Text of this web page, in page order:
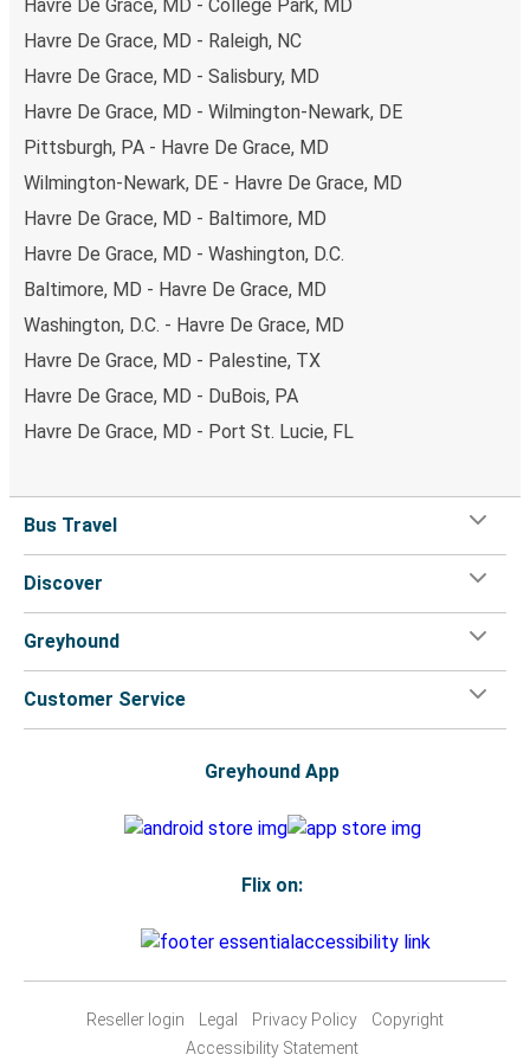
Havre De Grace, MD - College Park, MD
Havre De Grace, MD - Raleigh, NC
Havre De Grace, MD - Salisbury, MD
Havre De Grace, MD - Wilmington-Newark, DE
Pittsburgh, PA - Havre De Grace, MD
Wilmington-Newark, DE - Havre De Grace, MD
Havre De Grace, MD - Baltimore, MD
Havre De Grace, MD - Washington, D.C.
Baltimore, MD - Havre De Grace, MD
Washington, D.C. - Havre De Grace, MD
Havre De Grace, MD - Palestine, TX
Havre De Grace, MD - DuBois, PA
Havre De Grace, MD - Port St. Lucie, FL
Bus Travel
Discover
Greyhound
Customer Service
Greyhound App
Flix on:
Reseller login Legal Privacy Policy
Copyright
Accessibility Statement